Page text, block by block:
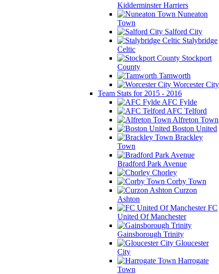
Kidderminster Harriers
Nuneaton
Town
Salford City
Stalybridge
Celtic
Stockport
County
Tamworth
Worcester City
Team Stats for 2015 - 2016
AFC Fylde
AFC Telford
Alfreton Town
Boston United
Brackley
Town
Bradford Park Avenue
Chorley
Corby Town
Curzon
Ashton
FC
United Of Manchester
Gainsborough Trinity
Gloucester
City
Harrogate
Town